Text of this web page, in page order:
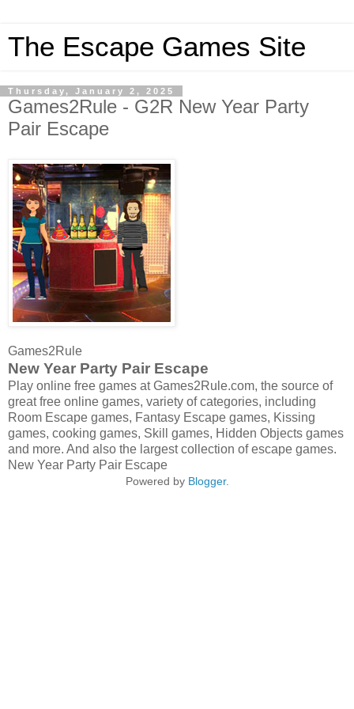
The Escape Games Site
Thursday, January 2, 2025
Games2Rule - G2R New Year Party
Pair Escape
Games2Rule
New Year Party Pair Escape
Play online free games at Games2Rule.com, the source of
great free online games, variety of categories, including
Room Escape games, Fantasy Escape games, Kissing
games, cooking games, Skill games, Hidden Objects games
and more. And also the largest collection of escape games.
New Year Party Pair Escape
Powered by Blogger.